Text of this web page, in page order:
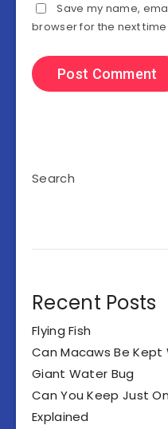
Save my name,
browser for the next
Search
Recent Posts
Flying Fish
Can Macaws Be Kept
Giant Water Bug
Can You Keep Just
Explained